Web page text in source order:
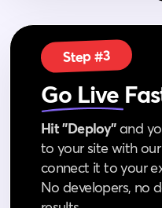
Step #3
Go Live
Hit "Deploy"and
to your site with
connect it to your
No developers, no